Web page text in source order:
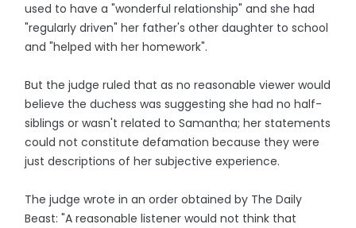
used to have a "wonderful relationship" and she had
"regularly driven" her father's other daughter to school
and "helped with her homework".
But the judge ruled that as no reasonable viewer would
believe the duchess was suggesting she had no half-
siblings or wasn't related to Samantha; her statements
could not constitute defamation because they were
just descriptions of her subjective experience.
The judge wrote in an order obtained by The Daily
Beast: "A reasonable listener would not think that